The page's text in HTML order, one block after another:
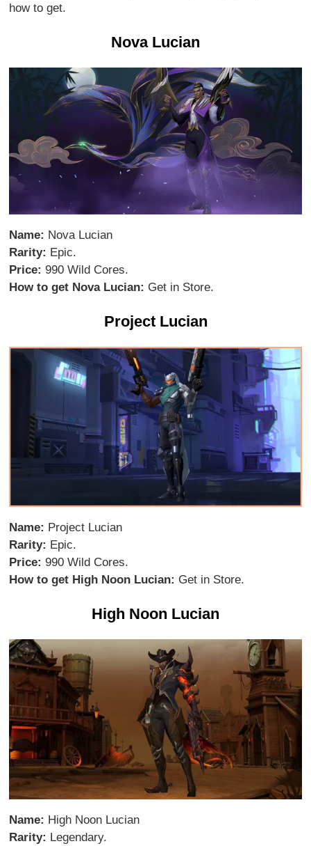
how to get.
Nova Lucian
Name: Nova Lucian
Rarity: Epic.
Price: 990 Wild Cores.
How to get Nova Lucian: Get in Store.
Project Lucian
Name: Project Lucian
Rarity: Epic.
Price: 990 Wild Cores.
How to get High Noon Lucian: Get in Store.
High Noon Lucian
Name: High Noon Lucian
Rarity: Legendary.